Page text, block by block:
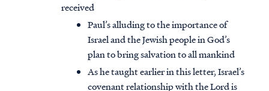
received
Paul’s alluding to the importance of
Israel and the Jewish people in God’s
plan to bring salvation to all mankind
As he taught earlier in this letter, Israel’s
covenant relationship with the Lord is